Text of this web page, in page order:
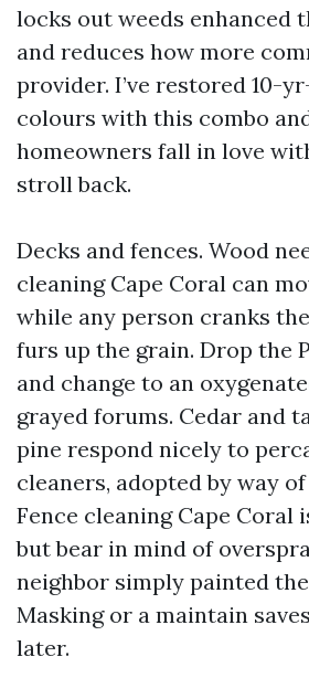
locks out weeds enhanced
and reduces how more
provider. I’ve restored 10-
colours with this combo
homeowners fall in love
stroll back.
Decks and fences. Wood
cleaning Cape Coral can
while any person cranks
furs up the grain. Drop the
and change to an
grayed forums. Cedar and
pine respond nicely to
cleaners, adopted by way
Fence cleaning Cape Coral
but bear in mind of
neighbor simply painted
Masking or a maintain
later.